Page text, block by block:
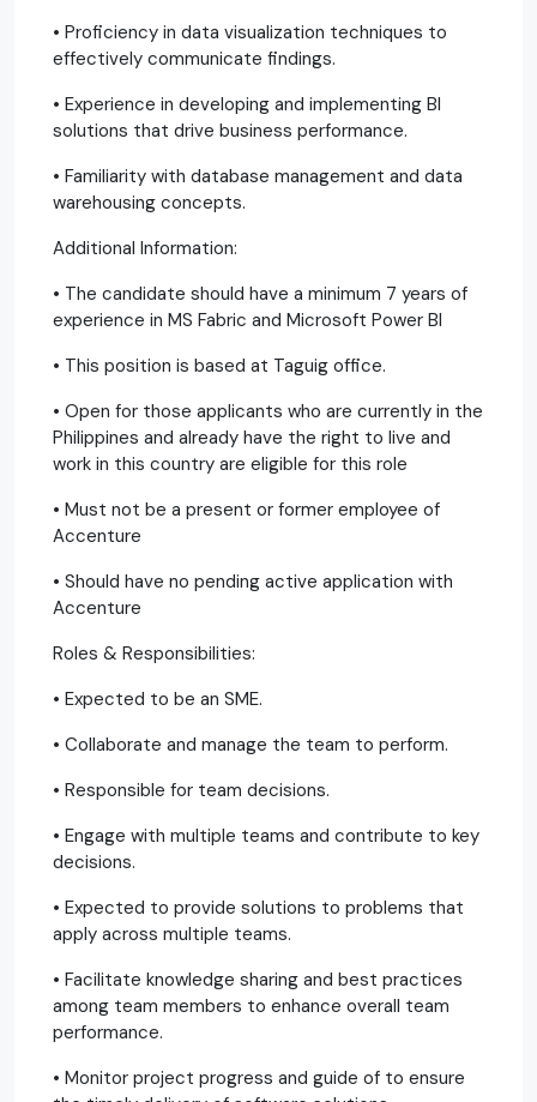
• Proficiency in data visualization techniques to
effectively communicate findings.
• Experience in developing and implementing BI
solutions that drive business performance.
• Familiarity with database management and data
warehousing concepts.
Additional Information:
• The candidate should have a minimum 7 years of
experience in MS Fabric and Microsoft Power BI
• This position is based at Taguig office.
• Open for those applicants who are currently in the
Philippines and already have the right to live and
work in this country are eligible for this role
• Must not be a present or former employee of
Accenture
• Should have no pending active application with
Accenture
Roles & Responsibilities:
• Expected to be an SME.
• Collaborate and manage the team to perform.
• Responsible for team decisions.
• Engage with multiple teams and contribute to key
decisions.
• Expected to provide solutions to problems that
apply across multiple teams.
• Facilitate knowledge sharing and best practices
among team members to enhance overall team
performance.
• Monitor project progress and guide of to ensure